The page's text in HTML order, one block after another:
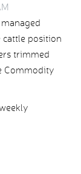
cattle position
trimmed
Commodity